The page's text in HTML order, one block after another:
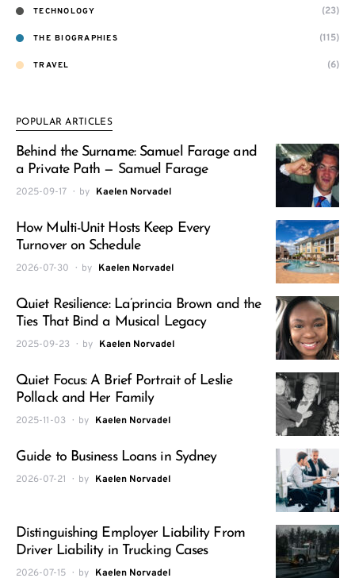
TECHNOLOGY (23)
THE BIOGRAPHIES (115)
TRAVEL (6)
POPULAR ARTICLES
Behind the Surname: Samuel Farage and
a Private Path — Samuel Farage
2025-09-17 by Kaelen Norvadel
How Multi-Unit Hosts Keep Every
Turnover on Schedule
2026-07-30 by Kaelen Norvadel
Quiet Resilience: La’princia Brown and the
Ties That Bind a Musical Legacy
2025-09-23 by Kaelen Norvadel
Quiet Focus: A Brief Portrait of Leslie
Pollack and Her Family
2025-11-03 by Kaelen Norvadel
Guide to Business Loans in Sydney
2026-07-21 by Kaelen Norvadel
Distinguishing Employer Liability From
Driver Liability in Trucking Cases
2026-07-15 by Kaelen Norvadel